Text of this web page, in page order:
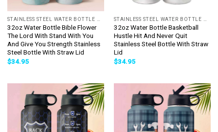
32oz Water Bottle Bible Flower
The Lord With Stand With You
And Give You Strength Stainless
Steel Bottle With Straw Lid
$34.95
32oz Water Bottle Basketball
Hustle Hit And Never Quit
Stainless Steel Bottle With Straw
Lid
$34.95